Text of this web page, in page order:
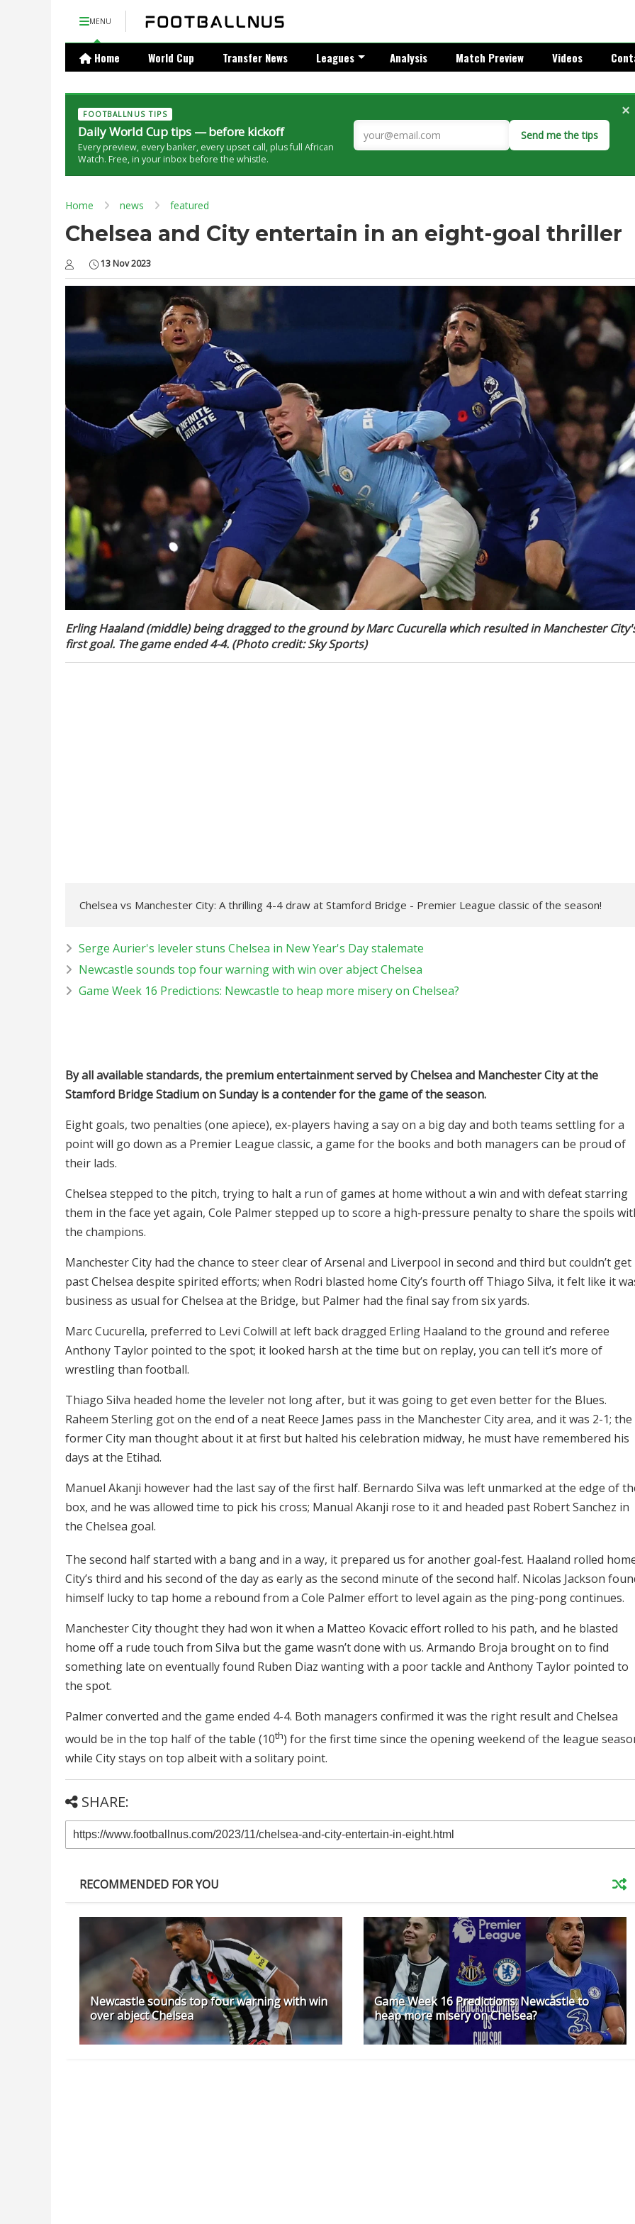
MENU
Home World Cup Transfer News Leagues Analysis Match Preview Videos
FOOTBALLNUS TIPS
Daily World Cup tips — before kickoff
Every preview, every banker, every upset call, plus full African
Watch. Free, in your inbox before the whistle.
Send me the tips
×
Home news featured
Chelsea and City entertain in an eight-goal thriller
13 Nov 2023
Erling Haaland (middle) being dragged to the ground by Marc Cucurella which resulted in Manchester
first goal. The game ended 4-4. (Photo credit: Sky Sports)
Chelsea vs Manchester City: A thrilling 4-4 draw at Stamford Bridge - Premier League classic of the season!
Serge Aurier's leveler stuns Chelsea in New Year's Day stalemate
Newcastle sounds top four warning with win over abject Chelsea
Game Week 16 Predictions: Newcastle to heap more misery on Chelsea?
By all available standards, the premium entertainment served by Chelsea and Manchester City at the
Stamford Bridge Stadium on Sunday is a contender for the game of the season.
Eight goals, two penalties (one apiece), ex-players having a say on a big day and both teams settling for a
point will go down as a Premier League classic, a game for the books and both managers can be proud of
their lads.
Chelsea stepped to the pitch, trying to halt a run of games at home without a win and with defeat starring
them in the face yet again, Cole Palmer stepped up to score a high-pressure penalty to share the spoils
the champions.
Manchester City had the chance to steer clear of Arsenal and Liverpool in second and third but couldn’t get
past Chelsea despite spirited efforts; when Rodri blasted home City’s fourth off Thiago Silva, it felt like it
business as usual for Chelsea at the Bridge, but Palmer had the final say from six yards.
Marc Cucurella, preferred to Levi Colwill at left back dragged Erling Haaland to the ground and referee
Anthony Taylor pointed to the spot; it looked harsh at the time but on replay, you can tell it’s more of
wrestling than football.
Thiago Silva headed home the leveler not long after, but it was going to get even better for the Blues.
Raheem Sterling got on the end of a neat Reece James pass in the Manchester City area, and it was 2-1; the
former City man thought about it at first but halted his celebration midway, he must have remembered his
days at the Etihad.
Manuel Akanji however had the last say of the first half. Bernardo Silva was left unmarked at the edge of
box, and he was allowed time to pick his cross; Manual Akanji rose to it and headed past Robert Sanchez in
the Chelsea goal.
The second half started with a bang and in a way, it prepared us for another goal-fest. Haaland rolled
City’s third and his second of the day as early as the second minute of the second half. Nicolas Jackson
himself lucky to tap home a rebound from a Cole Palmer effort to level again as the ping-pong continues.
Manchester City thought they had won it when a Matteo Kovacic effort rolled to his path, and he blasted
home off a rude touch from Silva but the game wasn’t done with us. Armando Broja brought on to find
something late on eventually found Ruben Diaz wanting with a poor tackle and Anthony Taylor pointed to
the spot.
Palmer converted and the game ended 4-4. Both managers confirmed it was the right result and Chelsea
would be in the top half of the table (10th) for the first time since the opening weekend of the league
while City stays on top albeit with a solitary point.
SHARE:
RECOMMENDED FOR YOU
Newcastle sounds top four warning with win
over abject Chelsea
Game Week 16 Predictions: Newcastle to
heap more misery on Chelsea?